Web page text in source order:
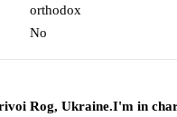
orthodox
No
Rog, Ukraine.I'm in